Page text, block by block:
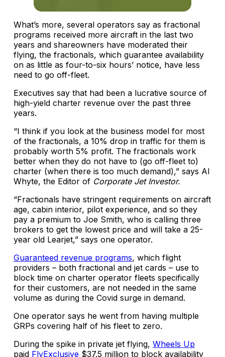
What’s more, several operators say as fractional
programs received more aircraft in the last two
years and shareowners have moderated their
flying, the fractionals, which guarantee availability
on as little as four-to-six hours’ notice, have less
need to go off-fleet.
Executives say that had been a lucrative source of
high-yield charter revenue over the past three
years.
“I think if you look at the business model for most
of the fractionals, a 10% drop in traffic for them is
probably worth 5% profit. The fractionals work
better when they do not have to (go off-fleet to)
charter (when there is too much demand),” says Al
Whyte, the Editor of Corporate Jet Investor.
“Fractionals have stringent requirements on aircraft
age, cabin interior, pilot experience, and so they
pay a premium to Joe Smith, who is calling three
brokers to get the lowest price and will take a 25-
year old Learjet,” says one operator.
Guaranteed revenue programs, which flight
providers – both fractional and jet cards – use to
block time on charter operator fleets specifically
for their customers, are not needed in the same
volume as during the Covid surge in demand.
One operator says he went from having multiple
GRPs covering half of his fleet to zero.
During the spike in private jet flying, Wheels Up
paid FlyExclusive $37.5 million to block availability